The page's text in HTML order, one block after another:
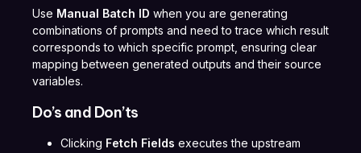
Use Manual Batch ID when you are generating
combinations of prompts and need to trace which result
corresponds to which specific prompt, ensuring clear
mapping between generated outputs and their source
variables.
Do’s and Don’ts
Clicking Fetch Fields executes the upstream